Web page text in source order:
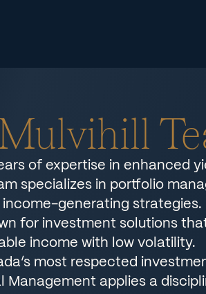
of expertise in enhanced
specializes in portfolio
income-generating strategies.
for investment solutions
income with low volatility.
most respected
Management applies a